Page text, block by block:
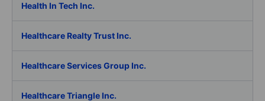
Health In Tech Inc.
Healthcare Realty Trust Inc.
Healthcare Services Group Inc.
Healthcare Triangle Inc.